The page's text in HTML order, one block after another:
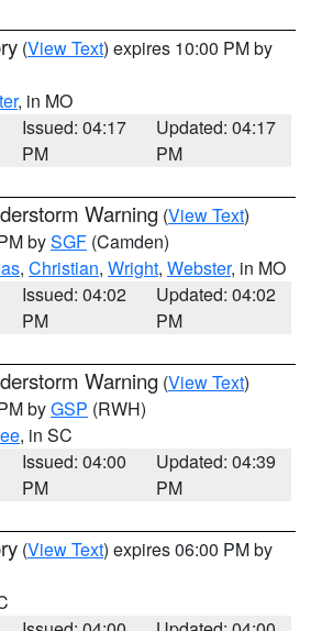
(View Text) expires 10:00 PM by
, in MO
Issued: 04:17
PM
Updated: 04:17
PM
Warning (View Text)
bySGF (Camden)
, Christian, Wright, Webster, in MO
Issued: 04:02
PM
Updated: 04:02
PM
Warning (View Text)
byGSP (RWH)
, in SC
Issued: 04:00
PM
Updated: 04:39
PM
(View Text) expires 06:00 PM by